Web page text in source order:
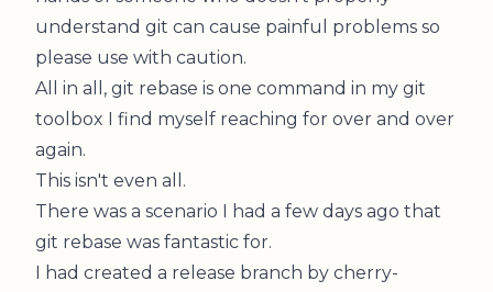
understand git can cause painful problems so
please use with caution.
All in all, git rebase is one command in my git
toolbox I find myself reaching for over and over
again.
This isn't even all.
There was a scenario I had a few days ago that
git rebase was fantastic for.
I had created a release branch by cherry-